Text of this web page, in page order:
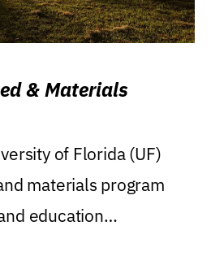
& Materials
of Florida (UF)
materials program
education